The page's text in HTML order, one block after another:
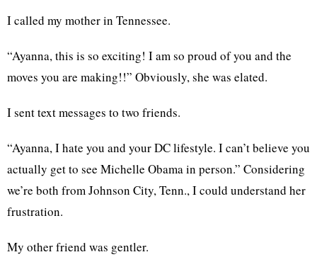
I called my mother in Tennessee.
“Ayanna, this is so exciting! I am so proud of you and the
moves you are making!!” Obviously, she was elated.
I sent text messages to two friends.
“Ayanna, I hate you and your DC lifestyle. I can’t believe you
actually get to see Michelle Obama in person.” Considering
we’re both from Johnson City, Tenn., I could understand her
frustration.
My other friend was gentler.